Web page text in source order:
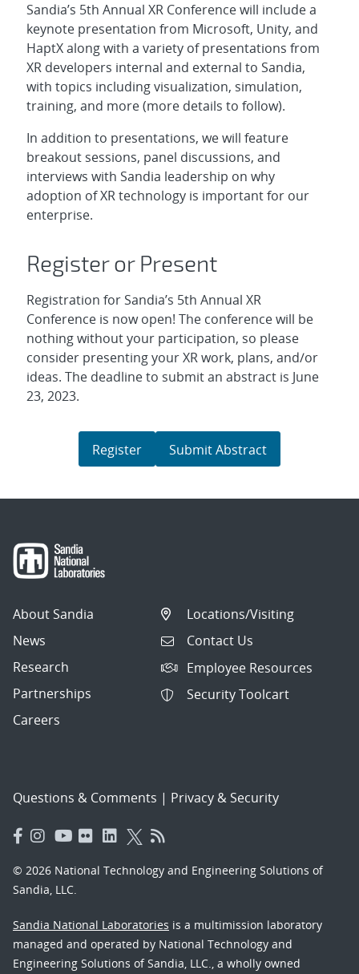
Sandia’s 5th Annual XR Conference will include a
keynote presentation from Microsoft, Unity, and
HaptX along with a variety of presentations from
XR developers internal and external to Sandia,
with topics including visualization, simulation,
training, and more (more details to follow).
In addition to presentations, we will feature
breakout sessions, panel discussions, and
interviews with Sandia leadership on why
adoption of XR technology is important for our
enterprise.
Register or Present
Registration for Sandia’s 5th Annual XR
Conference is now open! The conference will be
nothing without your participation, so please
consider presenting your XR work, plans, and/or
ideas. The deadline to submit an abstract is June
23, 2023.
Register Submit Abstract
About Sandia
News
Research
Partnerships
Careers
Locations/Visiting
Contact Us
Employee Resources
Security Toolcart
Questions & Comments | Privacy & Security
© 2026 National Technology and Engineering Solutions of
Sandia, LLC.
Sandia National Laboratories is a multimission laboratory
managed and operated by National Technology and
Engineering Solutions of Sandia, LLC., a wholly owned